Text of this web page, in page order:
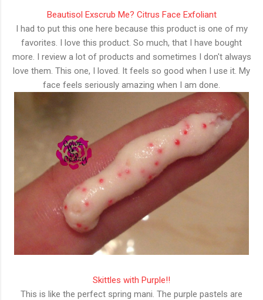
Beautisol Exscrub Me? Citrus Face Exfoliant
I had to put this one here because this product is one of my
favorites. I love this product. So much, that I have bought
more. I review a lot of products and sometimes I don't always
love them. This one, I loved. It feels so good when I use it. My
face feels seriously amazing when I am done.
Skittles with Purple!!
This is like the perfect spring mani. The purple pastels are